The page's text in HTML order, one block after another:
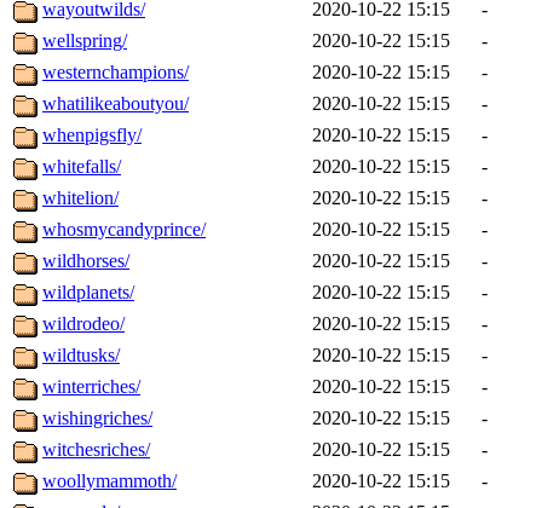
wayoutwilds/
2020-10-22 15:15
-
wellspring/
2020-10-22 15:15
-
westernchampions/
2020-10-22 15:15
-
whatilikeaboutyou/
2020-10-22 15:15
-
whenpigsfly/
2020-10-22 15:15
-
whitefalls/
2020-10-22 15:15
-
whitelion/
2020-10-22 15:15
-
whosmycandyprince/
2020-10-22 15:15
-
wildhorses/
2020-10-22 15:15
-
wildplanets/
2020-10-22 15:15
-
wildrodeo/
2020-10-22 15:15
-
wildtusks/
2020-10-22 15:15
-
winterriches/
2020-10-22 15:15
-
wishingriches/
2020-10-22 15:15
-
witchesriches/
2020-10-22 15:15
-
woollymammoth/
2020-10-22 15:15
-